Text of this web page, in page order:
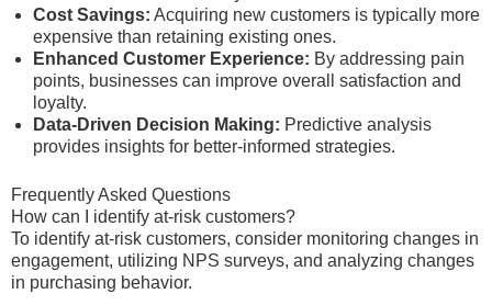
Cost Savings: Acquiring new customers is typically more
expensive than retaining existing ones.
Enhanced Customer Experience: By addressing pain
points, businesses can improve overall satisfaction and
loyalty.
Data-Driven Decision Making: Predictive analysis
provides insights for better-informed strategies.
Frequently Asked Questions
How can I identify at-risk customers?
To identify at-risk customers, consider monitoring changes in
engagement, utilizing NPS surveys, and analyzing changes
in purchasing behavior.